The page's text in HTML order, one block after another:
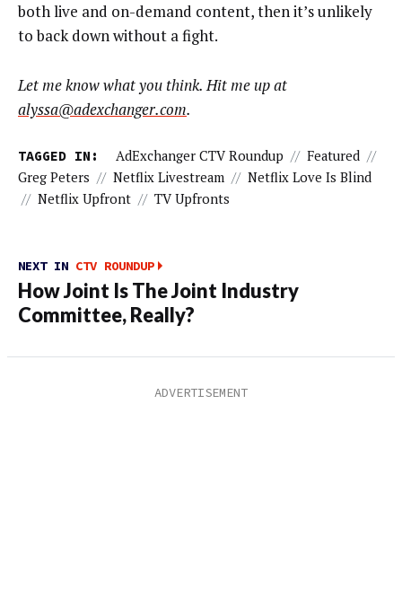
both live and on-demand content, then it’s unlikely
to back down without a fight.
Let me know what you think. Hit me up at
alyssa@adexchanger.com.
TAGGED IN: AdExchanger CTV Roundup // Featured //
Greg Peters // Netflix Livestream // Netflix Love Is Blind
// Netflix Upfront // TV Upfronts
NEXT IN CTV ROUNDUP
How Joint Is The Joint Industry
Committee, Really?